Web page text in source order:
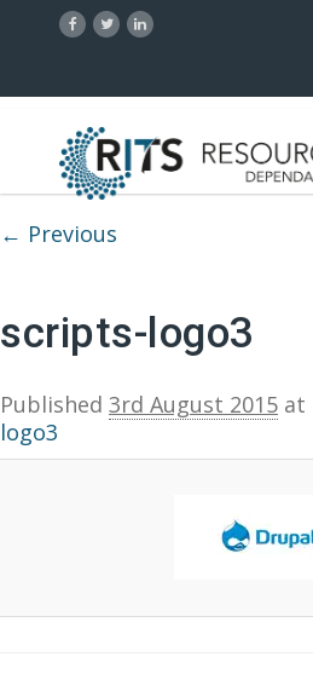
Image navigation
← Previous
scripts-logo3
Published 3rd August 2015 at
logo3